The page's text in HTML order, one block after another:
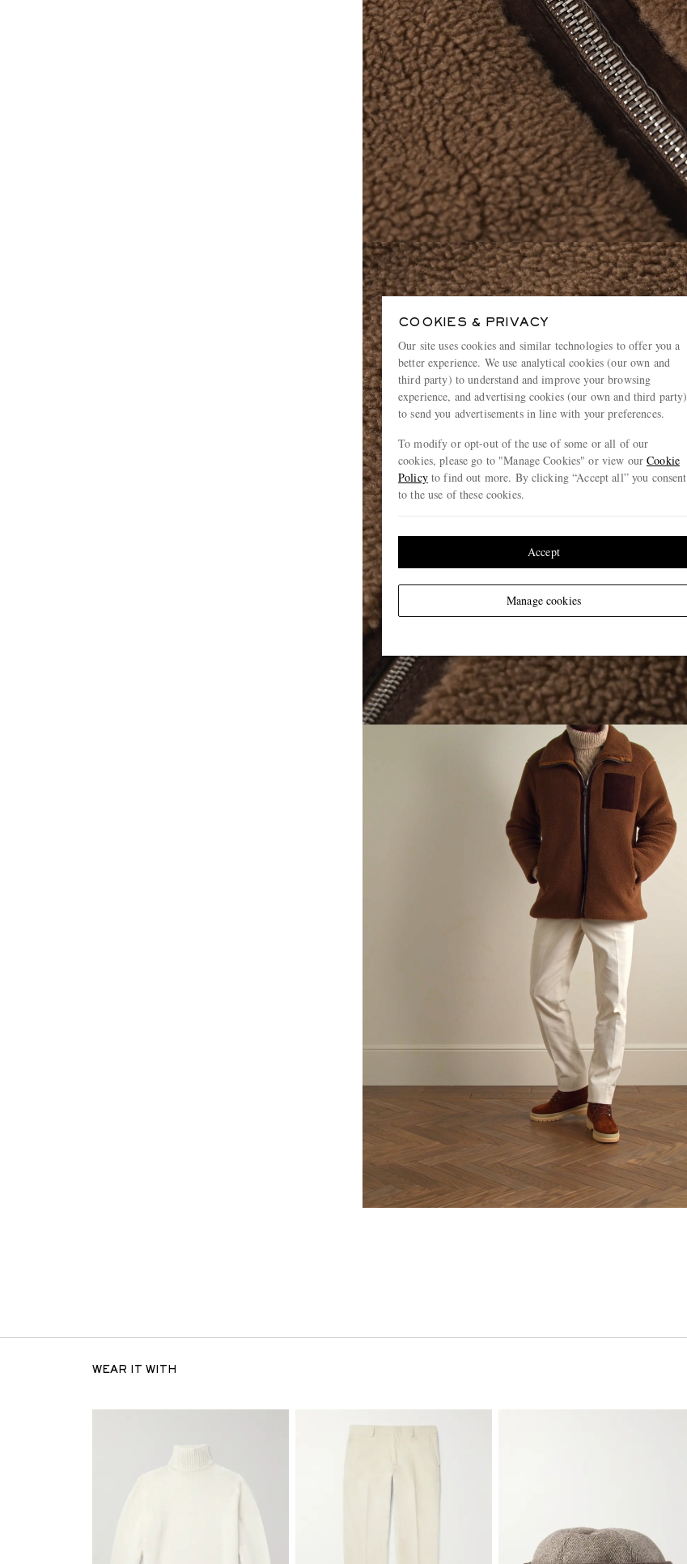
WEAR IT WITH
COOKIES & PRIVACY
Our site uses cookies and similar technologies to offer you a
better experience. We use analytical cookies (our own and
third party) to understand and improve your browsing
experience, and advertising cookies (our own and third party)
to send you advertisements in line with your preferences.
To modify or opt-out of the use of some or all of our
cookies, please go to "Manage Cookies" or view ourCookie
Policyto find out more. By clicking “Accept all” you consent
to the use of these cookies.
Manage cookies
Accept